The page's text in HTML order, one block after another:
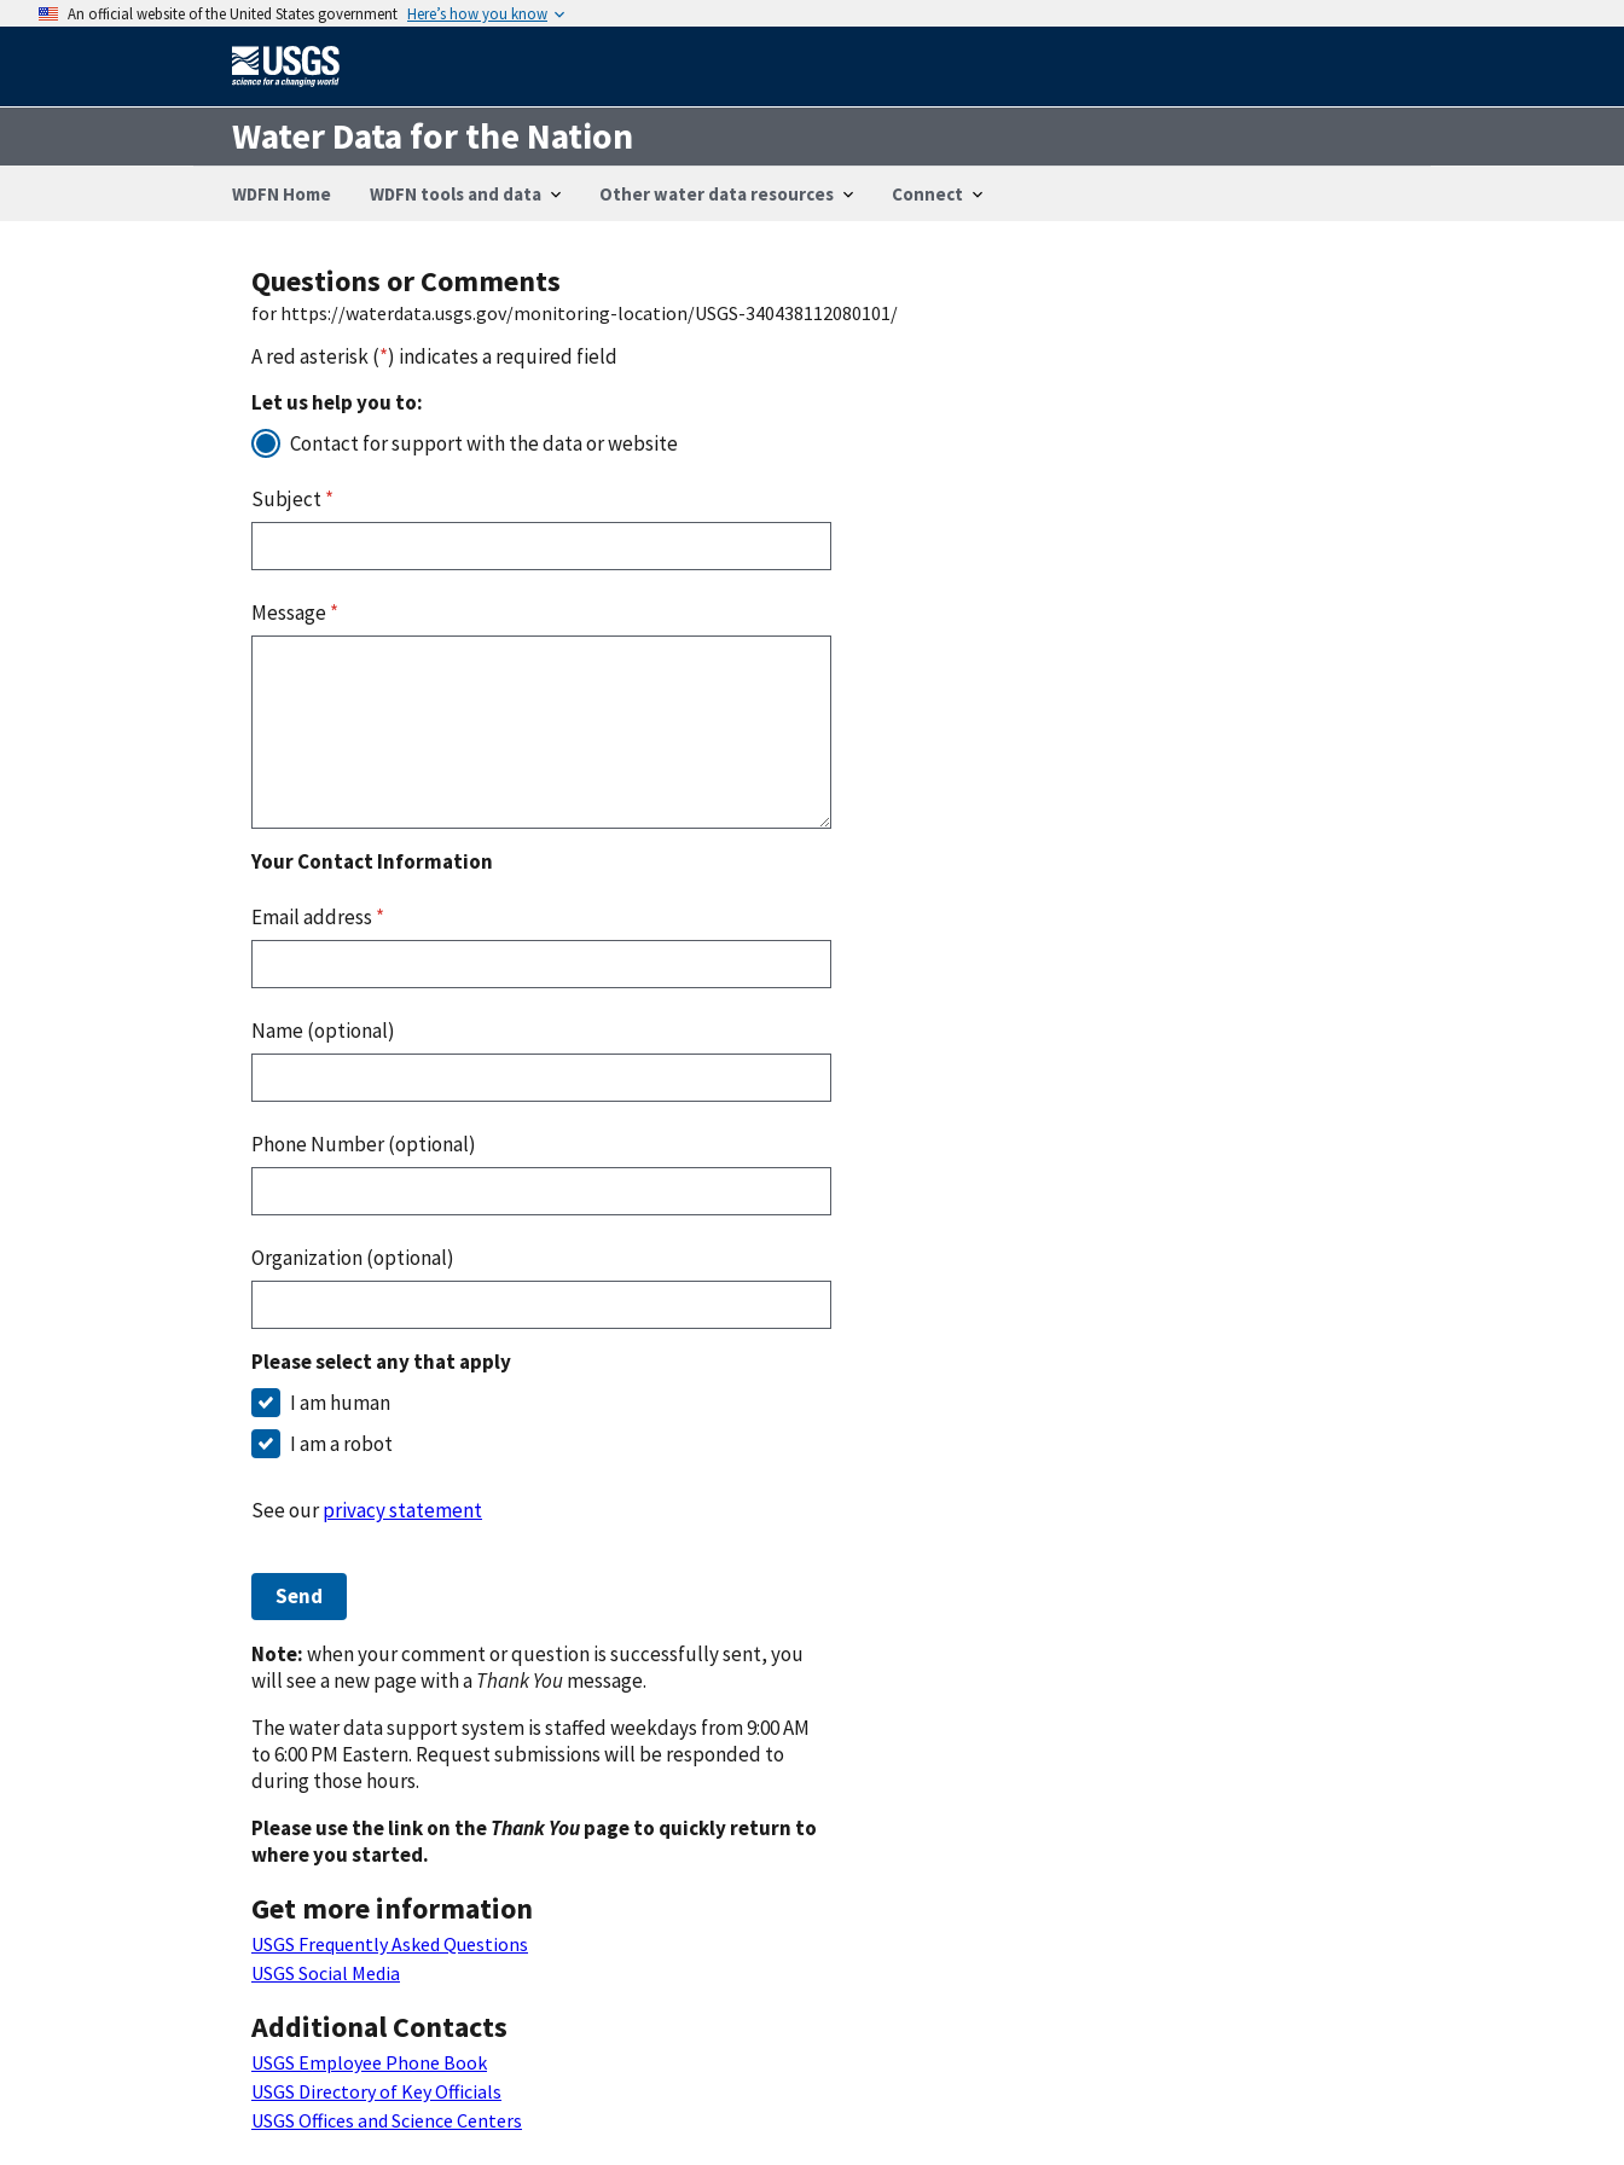
An official website of the United States government Here’s how you know
Water Data for the Nation
WDFN Home WDFN tools and data Other water data resources Connect
Questions or Comments
for https://waterdata.usgs.gov/monitoring-location/USGS-340438112080101/
A red asterisk (*) indicates a required field
Let us help you to:
Contact for support with the data or website
Subject*
Message*
Your Contact Information
Email address *
Name (optional)
Phone Number (optional)
Organization (optional)
Please select any that apply
I am human
I am a robot
See ourprivacy statement
Send
Note:when your comment or question is successfully sent, you
will see a new page with aThank Youmessage.
The water data support system is staffed weekdays from 9:00 AM
to 6:00 PM Eastern. Request submissions will be responded to
during those hours.
Please use the link on theThank Youpage to quickly return to
where you started.
Get more information
USGS Frequently Asked Questions
USGS Social Media
Additional Contacts
USGS Employee Phone Book
USGS Directory of Key Officials
USGS Offices and Science Centers